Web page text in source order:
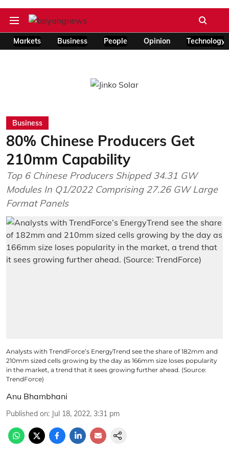
Markets Business People Opinion Technology
Business
80% Chinese Producers Get
210mm Capability
Top 6 Chinese Producers Shipped 34.31 GW
Modules In Q1/2022 Comprising 27.26 GW Large
Format Panels
Analysts with TrendForce’s EnergyTrend see the share of 182mm and
210mm sized cells growing by the day as 166mm size loses popularity
in the market, a trend that it sees growing further ahead. (Source:
TrendForce)
Anu Bhambhani
Published on: Jul 18, 2022, 3:31 pm